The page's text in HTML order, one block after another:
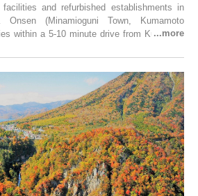
and refurbished establishments in
Onsen (Minamioguni Town, Kumamoto
within a 5-10 minute drive from Kurokawa
established inns to cafés nestled in lush
restaurants dedicated to local ingredients,
appeal. Explore them as fresh ways to